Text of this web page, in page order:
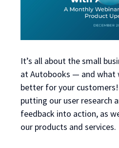
It’s all about the small
at Autobooks — and what
better for your customers!
putting our user research
feedback into action, as
our products and services.